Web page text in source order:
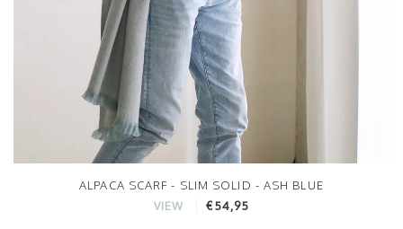
ALPACA SCARF - SLIM SOLID - ASH BLUE
VIEW €54,95